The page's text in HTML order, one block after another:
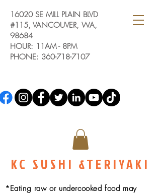
16020 SE MILL PLAIN BLVD
#115, VANCOUVER, WA,
98684
HOUR: 11AM - 8PM
PHONE: 360-718-7107
*Eating raw or undercooked food may
KC SUSHI &TERIYAKI